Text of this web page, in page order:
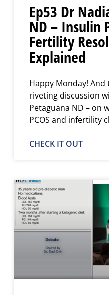
Ep53 Dr
ND – Insulin
Fertility
Explained
Happy Monday! And
riveting discussion
Petaguana ND – on
PCOS and infertility
CHECK IT OUT